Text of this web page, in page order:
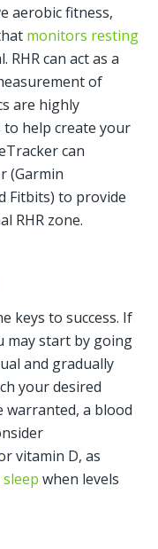
aerobic fitness,
monitors resting
RHR can act as a
of
are highly
help create your
can
(Garmin
Fitbits) to provide
RHR zone.
keys to success. If
may start by going
and gradually
your desired
warranted, a blood
vitamin D, as
when levels